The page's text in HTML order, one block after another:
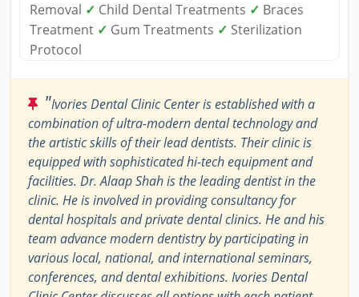
Removal ✓ Child Dental Treatments ✓ Braces
Treatment ✓ Gum Treatments ✓ Sterilization
Protocol
"Ivories Dental Clinic Center is established with a
combination of ultra-modern dental technology and
the artistic skills of their lead dentists. Their clinic is
equipped with sophisticated hi-tech equipment and
facilities. Dr. Alaap Shah is the leading dentist in the
clinic. He is involved in providing consultancy for
dental hospitals and private dental clinics. He and his
team advance modern dentistry by participating in
various local, national, and international seminars,
conferences, and dental exhibitions. Ivories Dental